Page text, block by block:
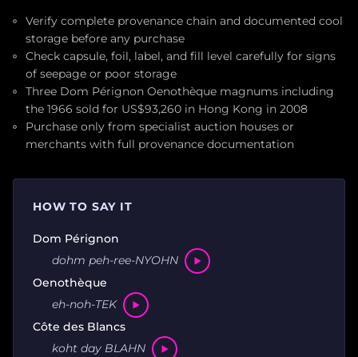
Verify complete provenance chain and documented cool
storage before any purchase
Check capsule, foil, label, and fill level carefully for signs
of seepage or poor storage
Three Dom Pérignon Oenothèque magnums including
the 1966 sold for US$93,260 in Hong Kong in 2008
Purchase only from specialist auction houses or
merchants with full provenance documentation
HOW TO SAY IT
Dom Pérignon
dohm peh-ree-NYOHN
Oenothèque
eh-noh-TEK
Côte des Blancs
koht day BLAHN